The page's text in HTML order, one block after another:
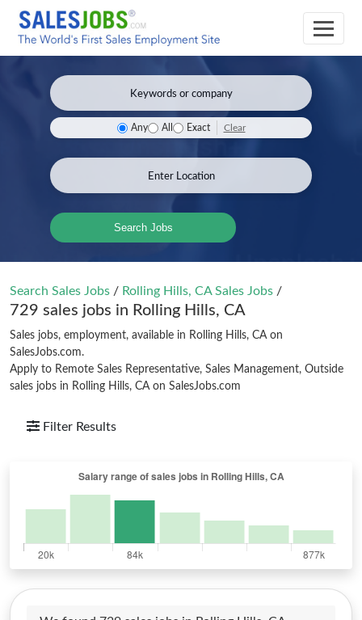
Any All Exact Clear
Search Jobs
Search Sales Jobs / Rolling Hills, CA Sales Jobs /
729 sales jobs in Rolling Hills, CA
Sales jobs, employment, available in Rolling Hills, CA on
SalesJobs.com.
Apply to Remote Sales Representative, Sales Management, Outside
sales jobs in Rolling Hills, CA on SalesJobs.com
Filter Results